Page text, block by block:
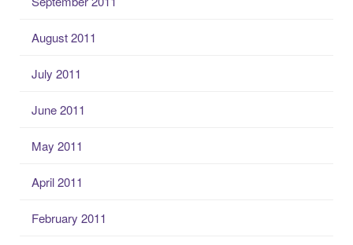
August 2011
July 2011
June 2011
May 2011
April 2011
February 2011